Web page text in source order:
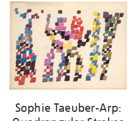
Sophie Taeuber-Arp: